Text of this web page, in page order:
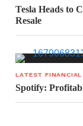
Tesla Heads to
Resale
LATEST FINANCIAL
Spotify: